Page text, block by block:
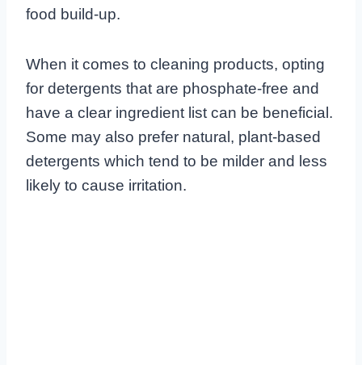
food build-up.
When it comes to cleaning products, opting
for detergents that are phosphate-free and
have a clear ingredient list can be beneficial.
Some may also prefer natural, plant-based
detergents which tend to be milder and less
likely to cause irritation.